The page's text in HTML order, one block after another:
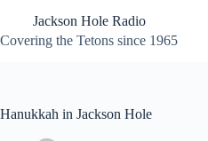
content
Jackson Hole Radio
Covering the Tetons since 1965
Hanukkah in Jackson Hole